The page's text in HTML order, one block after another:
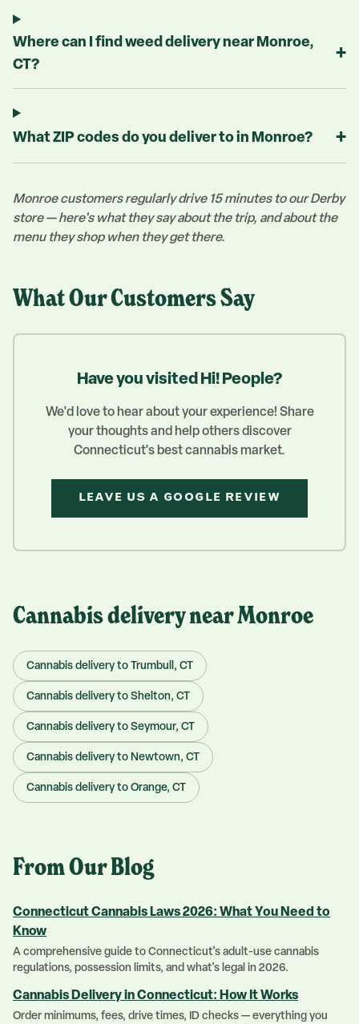
Where can I find weed delivery near Monroe,
CT?
+
What ZIP codes do you deliver to in Monroe? +
Monroe customers regularly drive 15 minutes to our Derby
store — here's what they say about the trip, and about the
menu they shop when they get there.
What Our Customers Say
Have you visited Hi! People?
We'd love to hear about your experience! Share
your thoughts and help others discover
Connecticut's best cannabis market.
LEAVE US A GOOGLE REVIEW
Cannabis delivery nearMonroe
Cannabis delivery toTrumbull , CT
Cannabis delivery toShelton, CT
Cannabis delivery toSeymour, CT
Cannabis delivery toNewtown, CT
Cannabis delivery toOrange, CT
From Our Blog
Connecticut Cannabis Laws 2026: What You Need to
Know
A comprehensive guide to Connecticut's adult-use cannabis
regulations, possession limits, and what's legal in 2026.
Cannabis Delivery in Connecticut: How It Works
Order minimums, fees, drive times, ID checks — everything you